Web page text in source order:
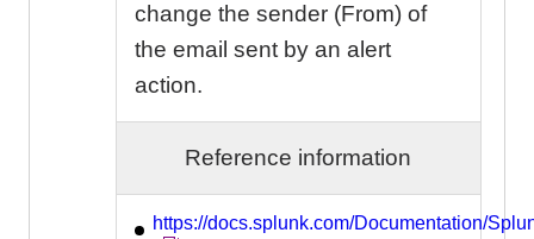
change the sender (From) of
the email sent by an alert
action.
Reference information
https://docs.splunk.com/Documentation/